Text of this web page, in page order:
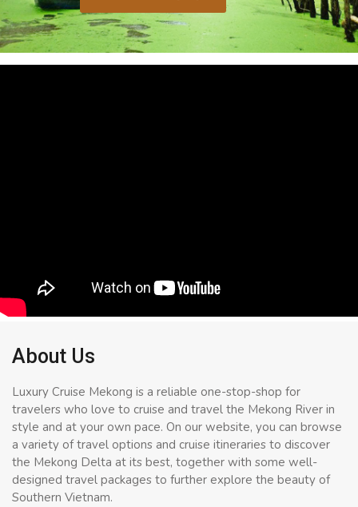
About Us
Luxury Cruise Mekong is a reliable one-stop-shop for
travelers who love to cruise and travel the Mekong River in
style and at your own pace. On our website, you can browse
a variety of travel options and cruise itineraries to discover
the Mekong Delta at its best, together with some well-
designed travel packages to further explore the beauty of
Southern Vietnam.